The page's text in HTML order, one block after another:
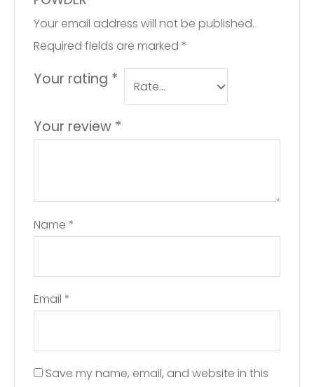
Your email address will not be published.
Required fields are marked *
Your rating *
Your review *
Name *
Email *
Save my name, email, and website in this